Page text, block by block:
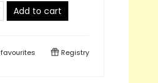
Add to cart
favourites Registry